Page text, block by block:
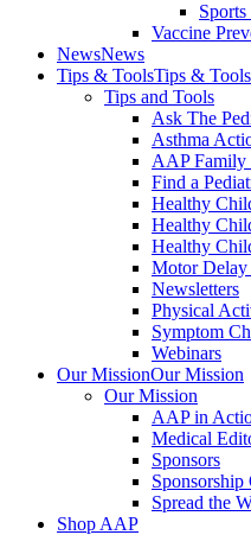
Vaccine
NewsNews
Tips & ToolsTips & Tools
Tips and Tools
Ask The
Asthma
AAP Family
Find a
Healthy
Healthy
Healthy
Motor Delay
Newsletters
Physical
Symptom
Webinars
Our MissionOur Mission
Our Mission
AAP in
Medical
Sponsors
Spread the
Shop AAP